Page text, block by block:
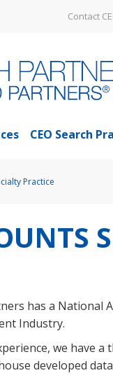
Contact
CEO Search
Practice
has a National
Industry.
we have
developed